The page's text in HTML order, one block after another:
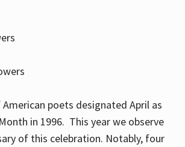
poets designated April as
in 1996. This year we observe
of this celebration. Notably, four